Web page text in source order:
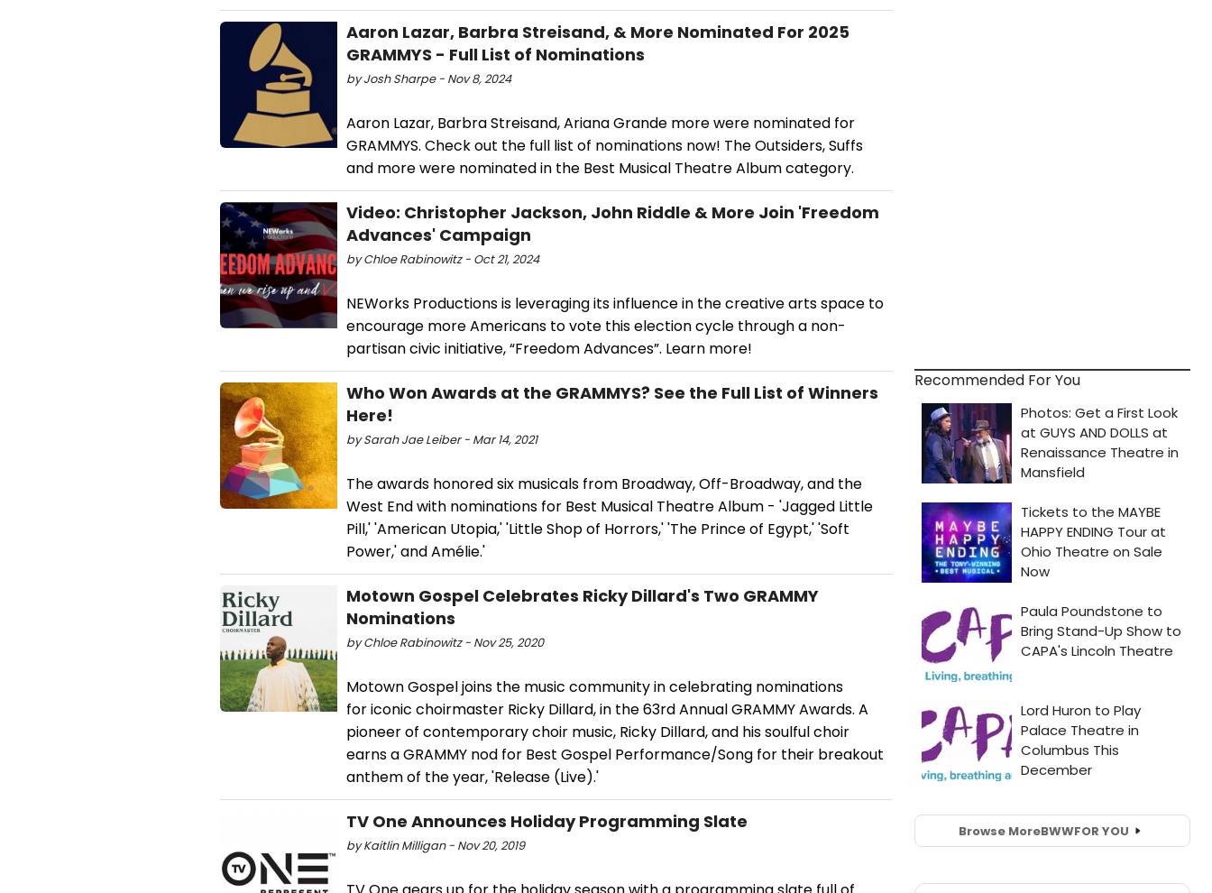
Aaron Lazar, Barbra Streisand, & More Nominated For 2025
GRAMMYS - Full List of Nominations
by Josh Sharpe - Nov 8, 2024
Aaron Lazar, Barbra Streisand, Ariana Grande more were nominated for
GRAMMYS. Check out the full list of nominations now! The Outsiders, Suffs
and more were nominated in the Best Musical Theatre Album category.
Video: Christopher Jackson, John Riddle & More Join 'Freedom
Advances' Campaign
by Chloe Rabinowitz - Oct 21, 2024
NEWorks Productions is leveraging its influence in the creative arts space to
encourage more Americans to vote this election cycle through a non-
partisan civic initiative, “Freedom Advances”. Learn more!
Who Won Awards at the GRAMMYS? See the Full List of Winners
Here!
by Sarah Jae Leiber - Mar 14, 2021
The awards honored six musicals from Broadway, Off-Broadway, and the
West End with nominations for Best Musical Theatre Album - 'Jagged Little
Pill,' 'American Utopia,' 'Little Shop of Horrors,' 'The Prince of Egypt,' 'Soft
Power,' and Amélie.'
Motown Gospel Celebrates Ricky Dillard's Two GRAMMY
Nominations
by Chloe Rabinowitz - Nov 25, 2020
Motown Gospel joins the music community in celebrating nominations
for iconic choirmaster Ricky Dillard, in the 63rd Annual GRAMMY Awards. A
pioneer of contemporary choir music, Ricky Dillard, and his soulful choir
earns a GRAMMY nod for Best Gospel Performance/Song for their breakout
anthem of the year, 'Release (Live).'
TV One Announces Holiday Programming Slate
by Kaitlin Milligan - Nov 20, 2019
Recommended For You
Browse MoreBWWFOR YOU